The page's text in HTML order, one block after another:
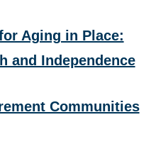
Aging in Place:
and Independence
Communities